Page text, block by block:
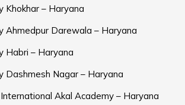
Khokhar – Haryana
Ahmedpur Darewala – Haryana
Habri – Haryana
Dashmesh Nagar – Haryana
Akal Academy – Haryana